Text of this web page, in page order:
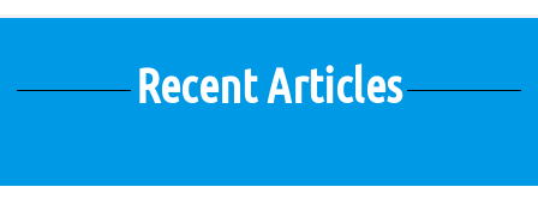
Recent Articles